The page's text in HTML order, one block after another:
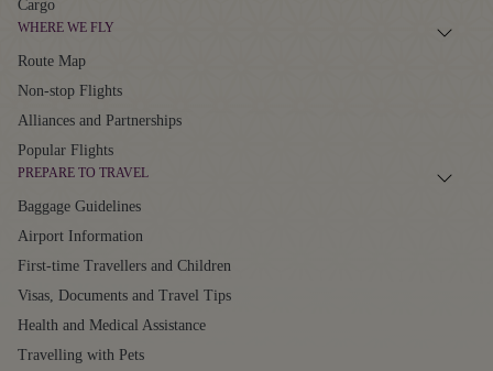
Cargo
WHERE WE FLY
Route Map
Non-stop Flights
Alliances and Partnerships
Popular Flights
PREPARE TO TRAVEL
Baggage Guidelines
Airport Information
First-time Travellers and Children
Visas, Documents and Travel Tips
Health and Medical Assistance
Travelling with Pets